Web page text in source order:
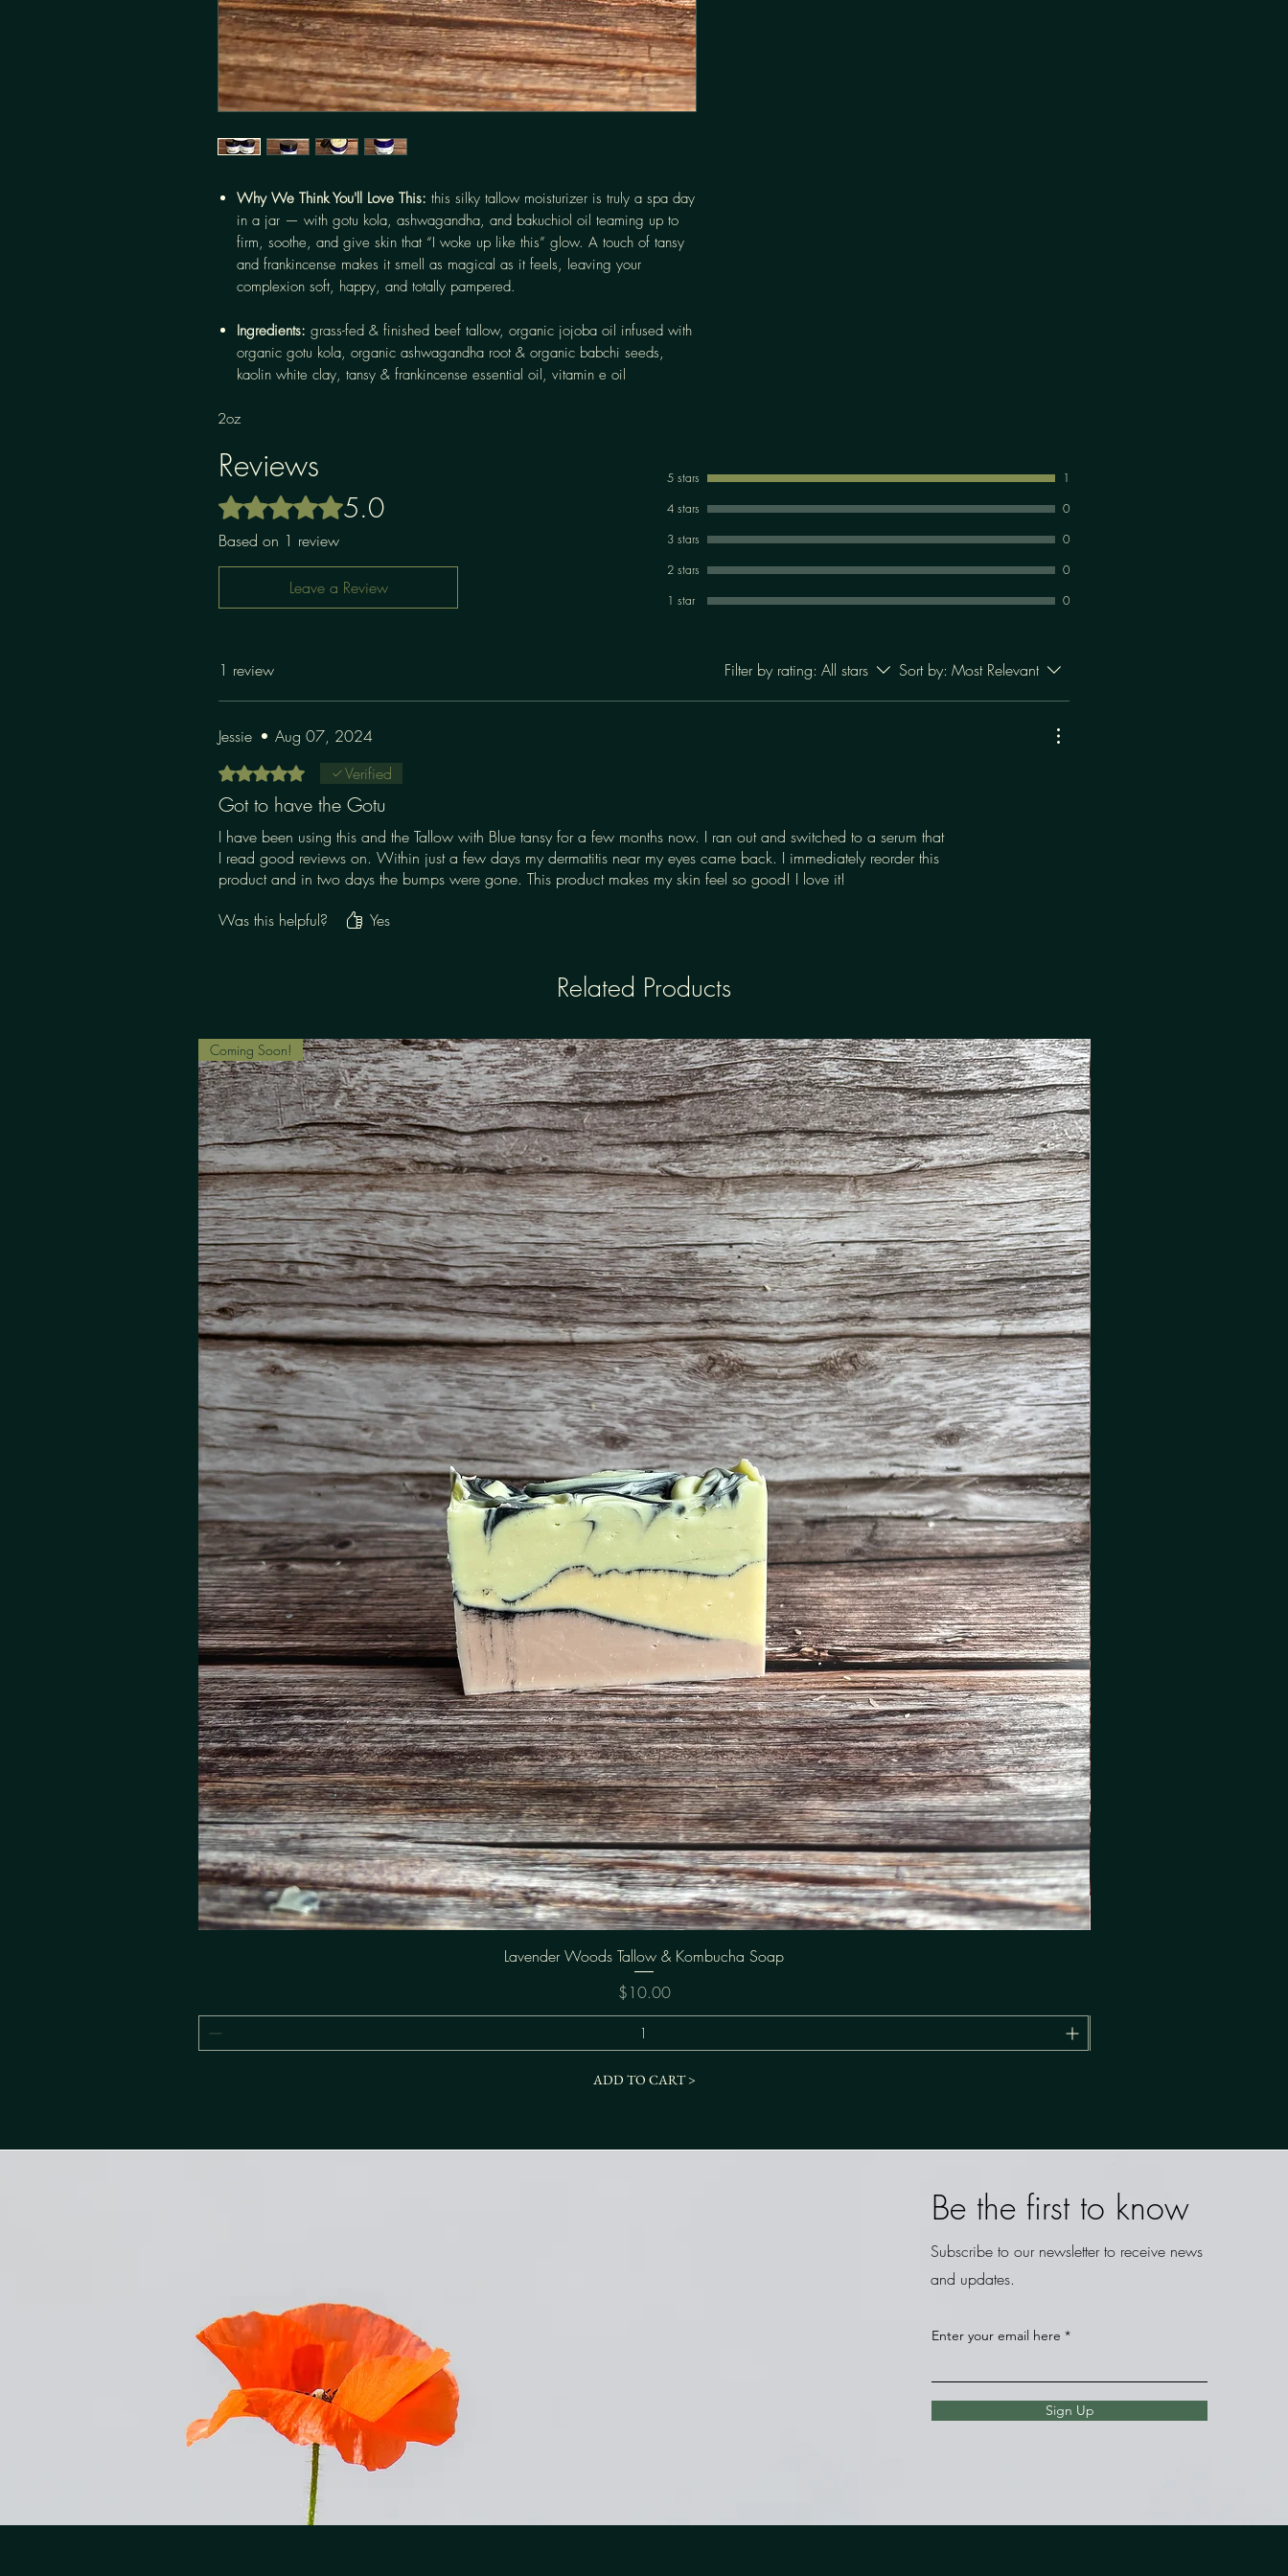
Why We Think You'll Love This: this silky tallow moisturizer is truly a spa day
in a jar — with gotu kola, ashwagandha, and bakuchiol oil teaming up to
firm, soothe, and give skin that “I woke up like this” glow. A touch of tansy
and frankincense makes it smell as magical as it feels, leaving your
complexion soft, happy, and totally pampered.
Ingredients: grass-fed & finished beef tallow, organic jojoba oil infused with
organic gotu kola, organic ashwagandha root & organic babchi seeds,
kaolin white clay, tansy & frankincense essential oil, vitamin e oil
2oz
Reviews
Rated 5 out of 5 stars.5.0
Based on 1 review
Leave a Review
5 stars
1
4 stars
0
3 stars
0
2 stars
0
1 star
0
1 review Filter by rating: All stars Sort by: Most Relevant
Jessie • Aug 07, 2024
Rated 5 out of 5 stars.Verified
Got to have the Gotu
I have been using this and the Tallow with Blue tansy for a few months now. I ran out and switched to a serum that
I read good reviews on. Within just a few days my dermatitis near my eyes came back. I immediately reorder this
product and in two days the bumps were gone. This product makes my skin feel so good! I love it!
Was this helpful?
Yes
Related Products
Quick View
Coming Soon!
Lavender Woods Tallow & Kombucha Soap
Price
$10.00
ADD TO CART >
Be the first to know
Subscribe to our newsletter to receive news
and updates.
Enter your email here
Sign Up